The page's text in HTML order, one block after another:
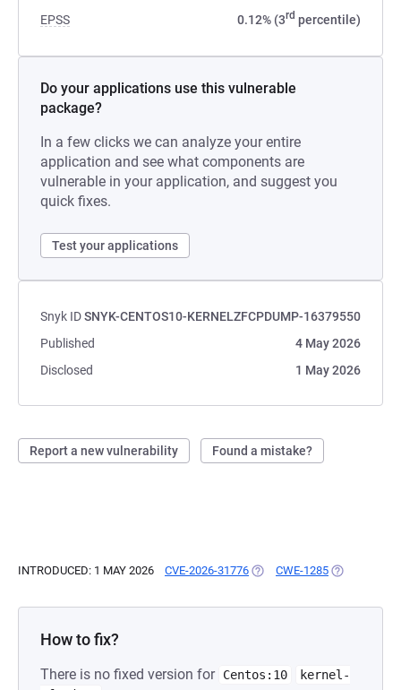
EPSS 0.12% (3rd percentile)
Do your applications use this vulnerable
package?
In a few clicks we can analyze your entire
application and see what components are
vulnerable in your application, and suggest you
quick fixes.
Test your applications
Snyk IDSNYK-CENTOS10-KERNELZFCPDUMP-16379550
Published
4 May 2026
Disclosed
1 May 2026
Report a new vulnerability Found a mistake?
INTRODUCED: 1 MAY 2026 CVE-2026-31776 (OPENS IN A NEW TAB)
CWE-1285 (OPENS IN A
How to fix?
There is no fixed version for Centos:10
kernel-